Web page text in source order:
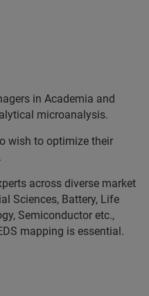
in Academia and
microanalysis.
wish to optimize their
across diverse market
Sciences, Battery, Life
Semiconductor etc.,
mapping is essential.